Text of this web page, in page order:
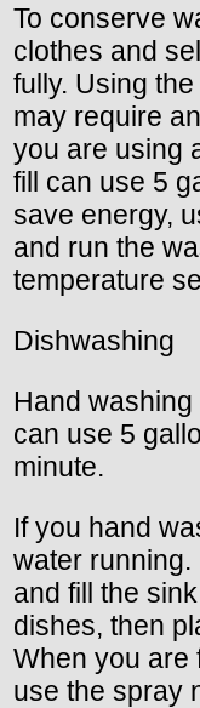
To conserve
clothes and
fully. Using
may require
you are using
fill can use 5
save energy,
and run the
temperature
Dishwashing
Hand
can use 5
minute.
If you hand
water running.
and fill the
dishes, then
When you are
use the spray